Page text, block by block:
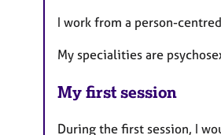
I work from a person-
My specialities are
My first session
During the first session, I